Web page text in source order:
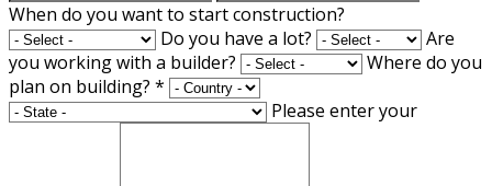
When do you want to start construction?
Do you have a lot?
Are
you working with a builder?
Where do you
plan on building? *
Please enter your